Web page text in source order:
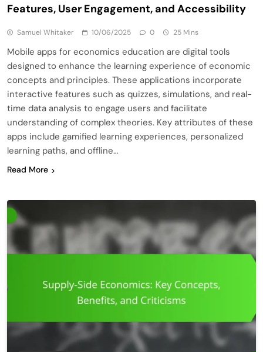
Features, User Engagement, and Accessibility
Samuel Whitaker 10/06/2025 0 25 Mins
Mobile apps for economics education are digital tools
designed to enhance the learning experience of economic
concepts and principles. These applications incorporate
interactive features such as quizzes, simulations, and real-
time data analysis to engage users and facilitate
understanding of complex theories. Key attributes of these
apps include gamified learning experiences, personalized
learning paths, and offline…
Read More